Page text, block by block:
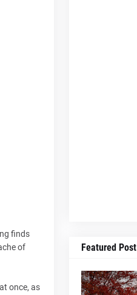
finds
of
once, as
Featured Post